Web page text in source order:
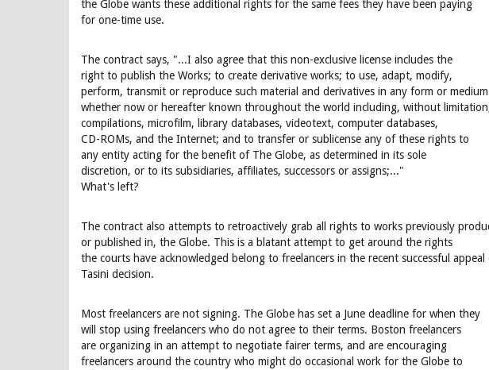
the Globe wants these additional rights for the same fees they have been paying
for one-time use.
The contract says, "...I also agree that this non-exclusive license includes the
right to publish the Works; to create derivative works; to use, adapt, modify,
perform, transmit or reproduce such material and derivatives in any form or medium
whether now or hereafter known throughout the world including, without
compilations, microfilm, library databases, videotext, computer databases,
CD-ROMs, and the Internet; and to transfer or sublicense any of these rights to
any entity acting for the benefit of The Globe, as determined in its sole
discretion, or to its subsidiaries, affiliates, successors or assigns;..."
What's left?
The contract also attempts to retroactively grab all rights to works previously
or published in, the Globe. This is a blatant attempt to get around the rights
the courts have acknowledged belong to freelancers in the recent successful
Tasini decision.
Most freelancers are not signing. The Globe has set a June deadline for when they
will stop using freelancers who do not agree to their terms. Boston freelancers
are organizing in an attempt to negotiate fairer terms, and are encouraging
freelancers around the country who might do occasional work for the Globe to